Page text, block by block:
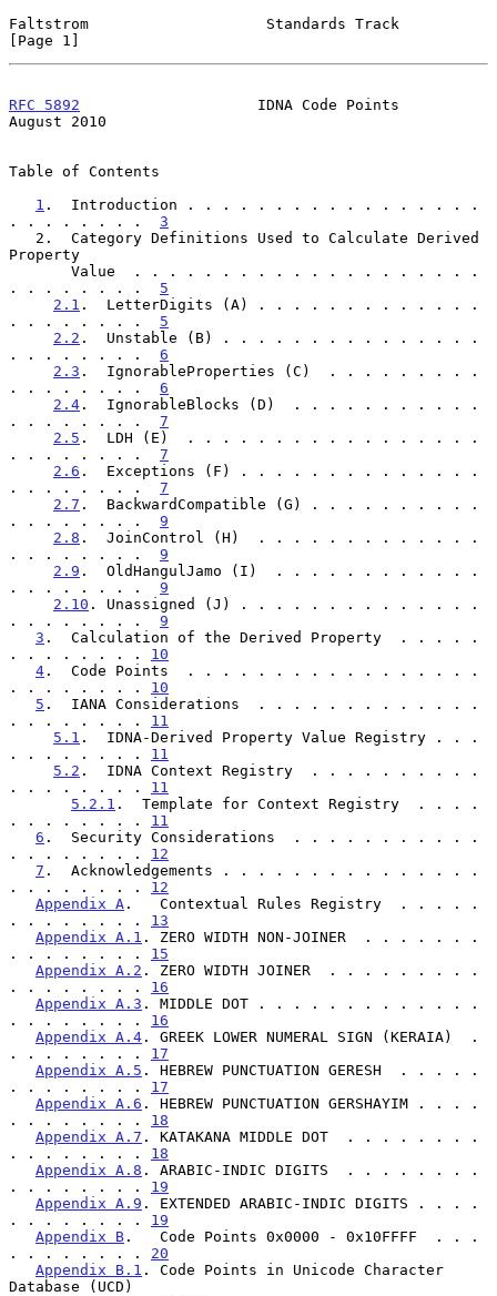
Faltstrom                    Standards Track
[Page 1]
RFC 5892
                    IDNA Code Points
August 2010
Table of Contents
1 .  Introduction . . . . . . . . . . . . . . . . .
. . . . . . . . 3
Property
. . . . . . . . 5
2.1 .  LetterDigits (A) . . . . . . . . . . . . .
. . . . . . . . 5
2.2 .  Unstable (B) . . . . . . . . . . . . . . .
. . . . . . . . 6
2.3 .  IgnorableProperties (C)  . . . . . . . . .
. . . . . . . . 6
2.4 .  IgnorableBlocks (D)  . . . . . . . . . . .
. . . . . . . . 7
2.5 .  LDH (E)  . . . . . . . . . . . . . . . . .
. . . . . . . . 7
2.6 .  Exceptions (F) . . . . . . . . . . . . . .
. . . . . . . . 7
2.7 .  BackwardCompatible (G) . . . . . . . . . .
. . . . . . . . 9
2.8 .  JoinControl (H)  . . . . . . . . . . . . .
. . . . . . . . 9
2.9 .  OldHangulJamo (I)  . . . . . . . . . . . .
. . . . . . . . 9
2.10 . Unassigned (J) . . . . . . . . . . . . . .
. . . . . . . . 9
3 .  Calculation of the Derived Property  . . . . .
. . . . . . . . 10
4 .  Code Points  . . . . . . . . . . . . . . . . .
. . . . . . . . 10
5 .  IANA Considerations  . . . . . . . . . . . . .
. . . . . . . . 11
5.1 .  IDNA-Derived Property Value Registry . . .
. . . . . . . . 11
5.2 .  IDNA Context Registry  . . . . . . . . . .
. . . . . . . . 11
5.2.1 .  Template for Context Registry  . . . .
. . . . . . . . 11
6 .  Security Considerations  . . . . . . . . . . .
. . . . . . . . 12
7 .  Acknowledgements . . . . . . . . . . . . . . .
. . . . . . . . 12
Appendix A .   Contextual Rules Registry  . . . . .
. . . . . . . . 13
Appendix A.1 . ZERO WIDTH NON-JOINER  . . . . . . .
. . . . . . . . 15
Appendix A.2 . ZERO WIDTH JOINER  . . . . . . . . .
. . . . . . . . 16
Appendix A.3 . MIDDLE DOT . . . . . . . . . . . . .
. . . . . . . . 16
Appendix A.4 . GREEK LOWER NUMERAL SIGN (KERAIA)  .
. . . . . . . . 17
Appendix A.5 . HEBREW PUNCTUATION GERESH  . . . . .
. . . . . . . . 17
Appendix A.6 . HEBREW PUNCTUATION GERSHAYIM . . . .
. . . . . . . . 18
Appendix A.7 . KATAKANA MIDDLE DOT  . . . . . . . .
. . . . . . . . 18
Appendix A.8 . ARABIC-INDIC DIGITS  . . . . . . . .
. . . . . . . . 19
Appendix A.9 . EXTENDED ARABIC-INDIC DIGITS . . . .
. . . . . . . . 19
Appendix B .   Code Points 0x0000 - 0x10FFFF  . . .
. . . . . . . . 20
Appendix B.1 . Code Points in Unicode Character
Database (UCD)